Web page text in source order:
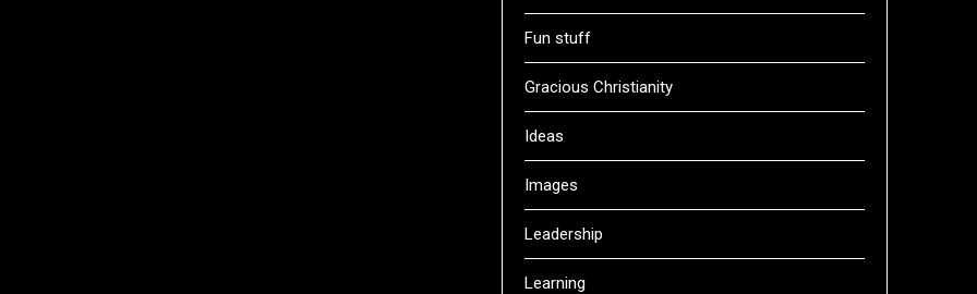
Fun stuff
Gracious Christianity
Ideas
Images
Leadership
Learning